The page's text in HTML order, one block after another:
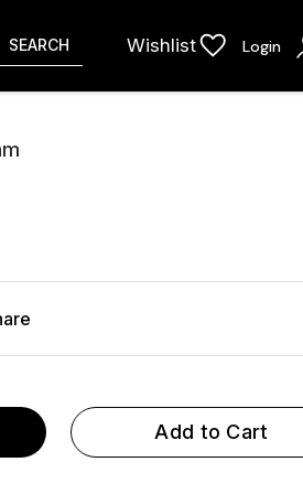
SEARCH Wishlist Login
Add to Cart